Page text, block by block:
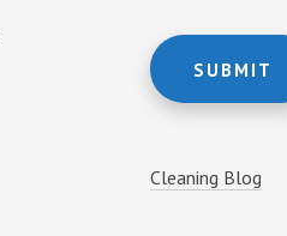
SUBMIT
Cleaning Blog